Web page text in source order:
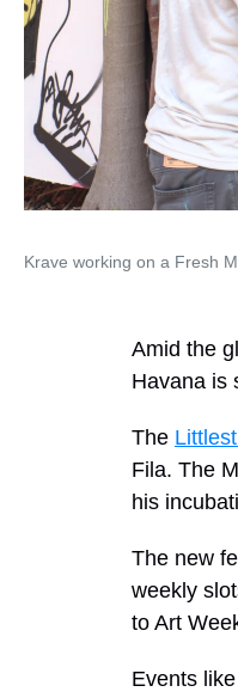
Krave working on a Fresh
Amid the
Havana is
The
Fila. The
his
The new
weekly
to Art
Events